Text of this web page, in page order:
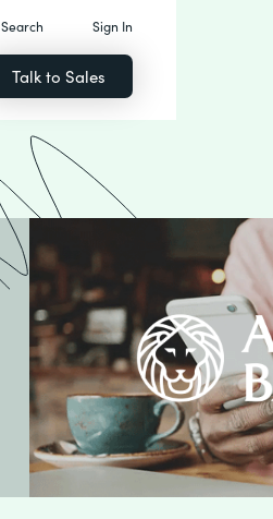
Search Sign In
Talk to Sales